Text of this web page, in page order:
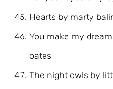
Hearts by marty
You make my
oates
The night owls by